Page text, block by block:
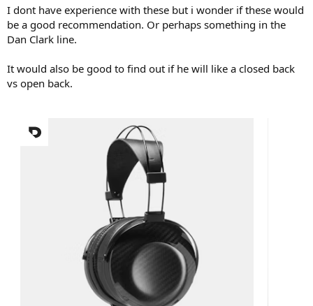
I dont have experience with these but i wonder if these would
be a good recommendation. Or perhaps something in the
Dan Clark line.
It would also be good to find out if he will like a closed back
vs open back.